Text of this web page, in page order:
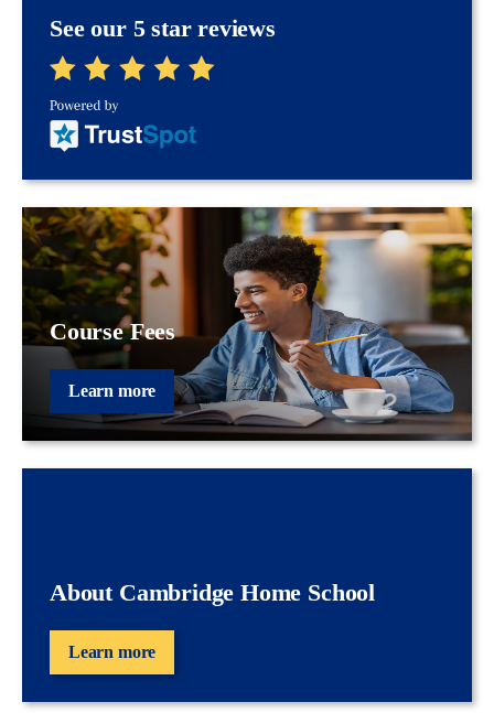
See our 5 star reviews
Course Fees
Learn more
About Cambridge Home School
Learn more